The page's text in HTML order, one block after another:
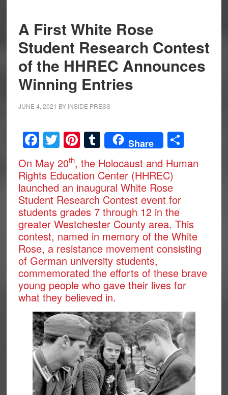
A First White Rose
Student Research Contest
of the HHREC Announces
Winning Entries
JUNE 4, 2021 BY INSIDE PRESS
Facebook
Twitter
Pinterest
Tumblr
Share Share
On May 20th, the Holocaust and Human
Rights Education Center (HHREC)
launched an inaugural White Rose
Student Research Contest event for
students grades 7 through 12 in the
greater Westchester County area. This
contest, named in memory of the White
Rose, a resistance movement consisting
of German university students,
commemorated the efforts of these brave
young people who gave their lives for
what they believed in.